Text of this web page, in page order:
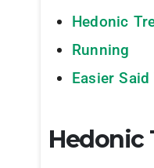
Hedonic
Running
Easier
Hedonic